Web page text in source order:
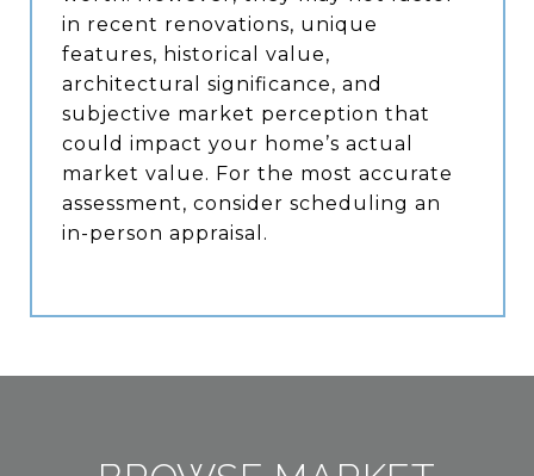
in recent renovations, unique
features, historical value,
architectural significance, and
subjective market perception that
could impact your home’s actual
market value. For the most accurate
assessment, consider scheduling an
in-person appraisal.